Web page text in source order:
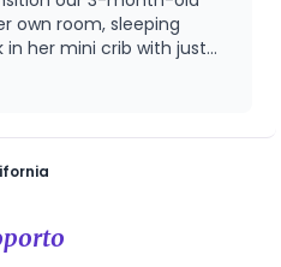
and joyful as possible.
own room, sleeping
in her mini crib with just
a night—something we
possible! Betzy was
into our home. She was
with our daughter, and
and tummy time
smoother and more
We’re so grateful for